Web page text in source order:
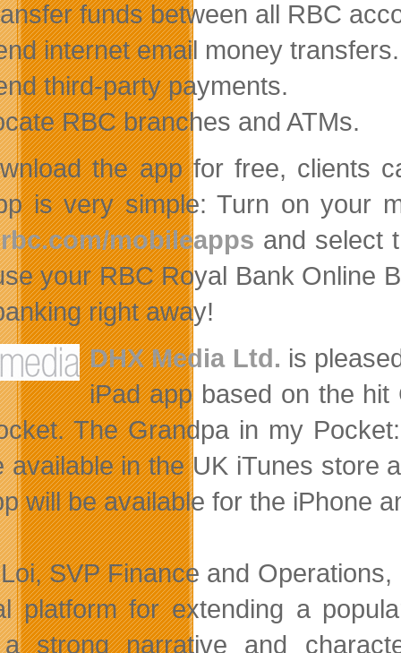
funds between all RBC
internet email money transfers.
third-party payments.
RBC branches and ATMs.
the app for free, clients
is very simple: Turn on your
mobileapps and select
your RBC Royal Bank Online
right away!
DHX Media Ltd. is
iPad app based on the hit
The Grandpa in my
available in the UK iTunes store
will be available for the iPhone
SVP Finance and
platform for extending a
strong narrative and